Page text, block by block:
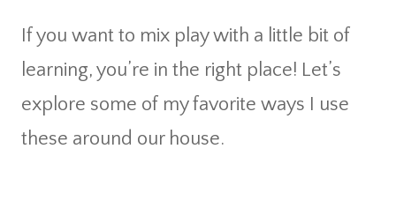
If you want to mix play with a little bit of
learning, you’re in the right place! Let’s
explore some of my favorite ways I use
these around our house.